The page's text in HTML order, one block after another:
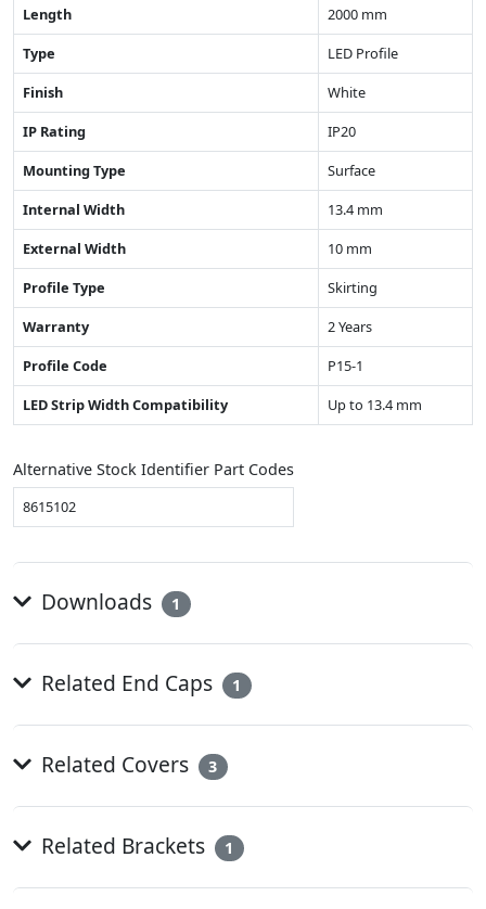
Length
2000 mm
Type
LED Profile
Finish
White
IP Rating
IP20
Mounting Type
Surface
Internal Width
13.4 mm
External Width
10 mm
Profile Type
Skirting
Warranty
2 Years
Profile Code
P15-1
LED Strip Width Compatibility
Up to 13.4 mm
Alternative Stock Identifier Part Codes
8615102
Downloads 1
Related End Caps 1
Related Covers 3
Related Brackets 1